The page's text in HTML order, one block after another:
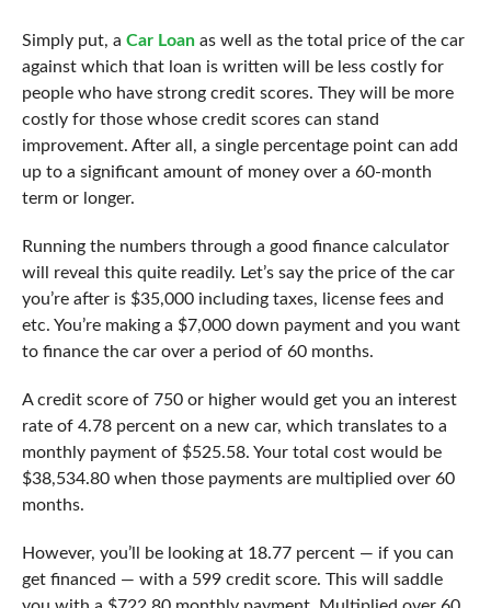
Simply put, a Car Loanas well as the total price of the car
against which that loan is written will be less costly for
people who have strong credit scores. They will be more
costly for those whose credit scores can stand
improvement. After all, a single percentage point can add
up to a significant amount of money over a 60-month
term or longer.
Running the numbers through a good finance calculator
will reveal this quite readily. Let’s say the price of the car
you’re after is $35,000 including taxes, license fees and
etc. You’re making a $7,000 down payment and you want
to finance the car over a period of 60 months.
A credit score of 750 or higher would get you an interest
rate of 4.78 percent on a new car, which translates to a
monthly payment of $525.58. Your total cost would be
$38,534.80 when those payments are multiplied over 60
months.
However, you’ll be looking at 18.77 percent — if you can
get financed — with a 599 credit score. This will saddle